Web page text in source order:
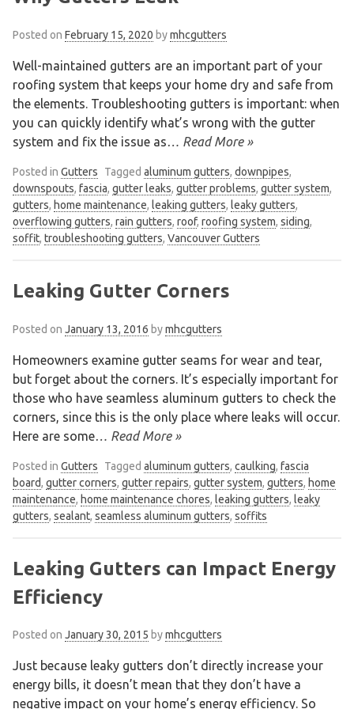
Posted on February 15, 2020 bymhcgutters
Well-maintained gutters are an important part of your
roofing system that keeps your home dry and safe from
the elements. Troubleshooting gutters is important: when
you can quickly identify what’s wrong with the gutter
system and fix the issue as… Read More »
Posted in Gutters Tagged aluminum gutters, downpipes,
downspouts, fascia, gutter leaks, gutter problems, gutter system,
gutters, home maintenance, leaking gutters, leaky gutters,
overflowing gutters, rain gutters, roof, roofing system, siding,
soffit, troubleshooting gutters, Vancouver Gutters
Leaking Gutter Corners
Posted on January 13, 2016 bymhcgutters
Homeowners examine gutter seams for wear and tear,
but forget about the corners. It’s especially important for
those who have seamless aluminum gutters to check the
corners, since this is the only place where leaks will occur.
Here are some… Read More »
Posted in Gutters Tagged aluminum gutters, caulking, fascia
board, gutter corners, gutter repairs, gutter system, gutters, home
maintenance, home maintenance chores, leaking gutters, leaky
gutters, sealant, seamless aluminum gutters, soffits
Leaking Gutters can Impact Energy
Efficiency
Posted on January 30, 2015 bymhcgutters
Just because leaky gutters don’t directly increase your
energy bills, it doesn’t mean that they don’t have a
negative impact on your home’s energy efficiency. So